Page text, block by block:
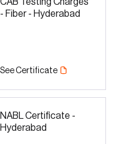
- Fiber - Hyderabad
See Certificate
NABL Certificate -
Hyderabad